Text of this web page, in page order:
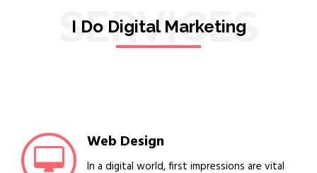
SERVICES
I Do Digital Marketing
Web Design
In a digital world, first impressions are vital